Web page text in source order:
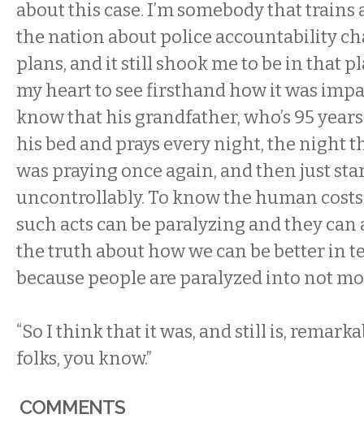
about this case. I’m somebody that trains
the nation about police accountability
plans, and it still shook me to be in that
my heart to see firsthand how it was
know that his grandfather, who’s 95
his bed and prays every night, the night
was praying once again, and then just
uncontrollably. To know the human
such acts can be paralyzing and they can
the truth about how we can be better in
because people are paralyzed into not
“So I think that it was, and still is,
folks, you know.”
COMMENTS